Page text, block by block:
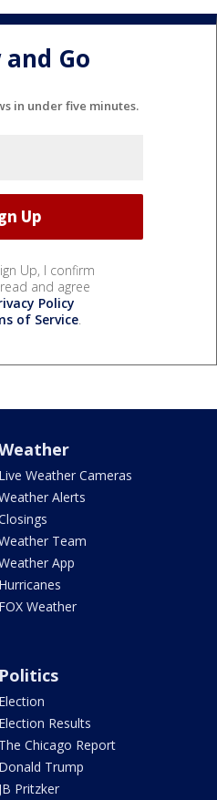
Go
in under five minutes.
Up, I confirm
and agree
Policy
of Service.
Live Weather Cameras
Alerts
Team
App
Hurricanes
FOX Weather
Politics
Election
Election Results
The Chicago Report
Donald Trump
JB Pritzker